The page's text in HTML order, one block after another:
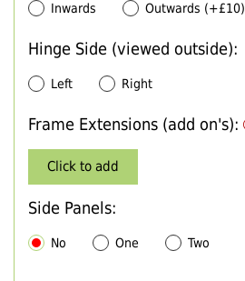
Inwards Outwards (+£10)
Hinge Side (viewed outside):
Left Right
Frame Extensions (add on's):
Click to add
Side Panels:
No One Two